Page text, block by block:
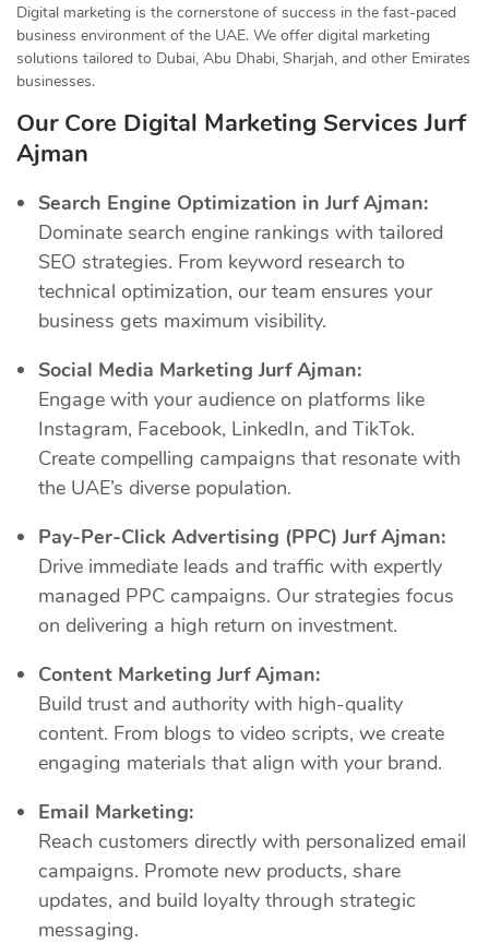
Digital marketing is the cornerstone of success in the fast-paced
business environment of the UAE. We offer digital marketing
solutions tailored to Dubai, Abu Dhabi, Sharjah, and other Emirates
businesses.
Our Core Digital Marketing Services Jurf
Ajman
Search Engine Optimization in Jurf Ajman:
Dominate search engine rankings with tailored
SEO strategies. From keyword research to
technical optimization, our team ensures your
business gets maximum visibility.
Social Media Marketing Jurf Ajman:
Engage with your audience on platforms like
Instagram, Facebook, LinkedIn, and TikTok.
Create compelling campaigns that resonate with
the UAE’s diverse population.
Pay-Per-Click Advertising (PPC) Jurf Ajman:
Drive immediate leads and traffic with expertly
managed PPC campaigns. Our strategies focus
on delivering a high return on investment.
Content Marketing Jurf Ajman:
Build trust and authority with high-quality
content. From blogs to video scripts, we create
engaging materials that align with your brand.
Email Marketing:
Reach customers directly with personalized email
campaigns. Promote new products, share
updates, and build loyalty through strategic
messaging.